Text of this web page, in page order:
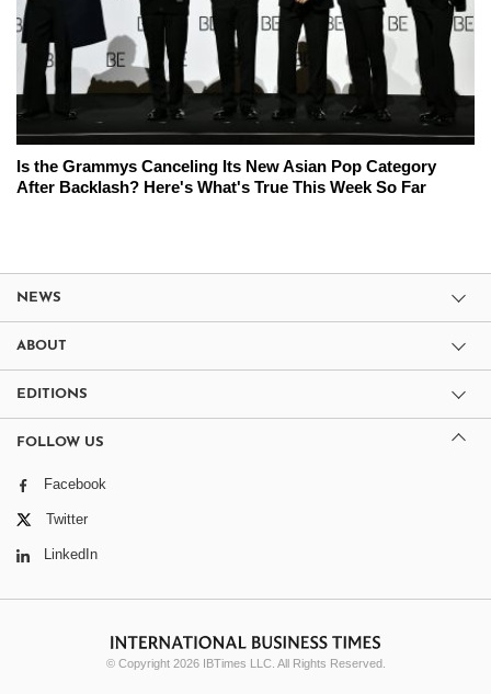
Is the Grammys Canceling Its New Asian Pop Category
After Backlash? Here's What's True This Week So Far
NEWS
ABOUT
EDITIONS
FOLLOW US
Facebook
Twitter
LinkedIn
© Copyright 2026 IBTimes LLC. All Rights Reserved.